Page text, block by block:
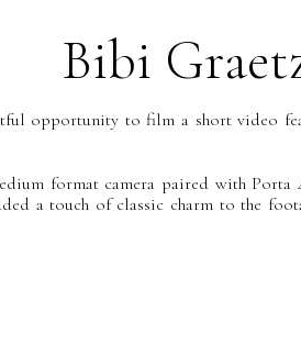
Bibi
opportunity to film a short video
format camera paired with
a touch of classic charm to the